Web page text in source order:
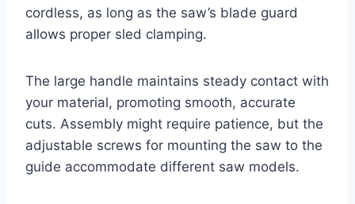
cordless, as long as the saw’s blade guard
allows proper sled clamping.
The large handle maintains steady contact with
your material, promoting smooth, accurate
cuts. Assembly might require patience, but the
adjustable screws for mounting the saw to the
guide accommodate different saw models.